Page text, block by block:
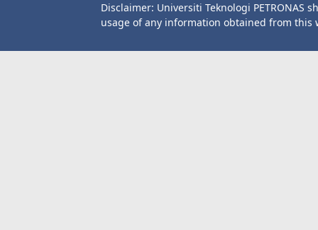
Disclaimer: Universiti Teknologi PETRONAS
usage of any information obtained from this